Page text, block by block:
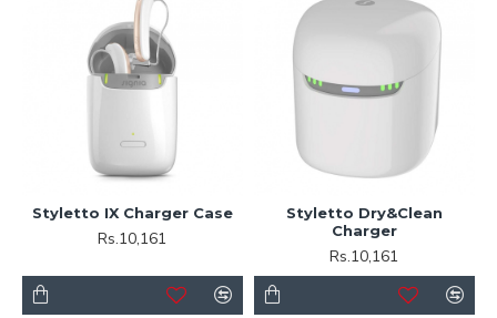
Styletto IX Charger Case
Rs.10,161
Styletto Dry&Clean
Charger
Rs.10,161